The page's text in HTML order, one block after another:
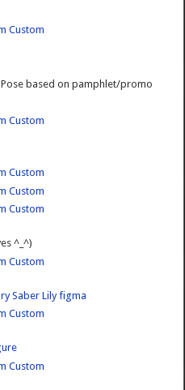
based on pamphlet/promo
^_^)
Saber Lily figma